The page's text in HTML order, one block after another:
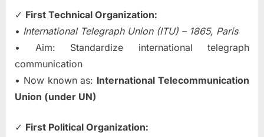
✓ First Technical Organization:
• International Telegraph Union (ITU) – 1865, Paris
• Aim: Standardize international telegraph
communication
• Now known as: International Telecommunication
Union (under UN)
✓ First Political Organization: